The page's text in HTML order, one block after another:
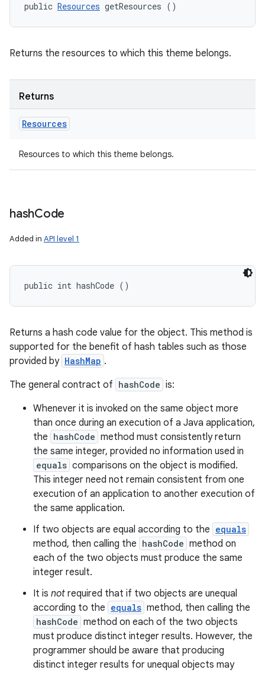
public Resources getResources ()
Returns the resources to which this theme belongs.
Returns
Resources
Resources to which this theme belongs.
hashCode
Added in API level 1
public int hashCode ()
Returns a hash code value for the object. This method is
supported for the benefit of hash tables such as those
provided by HashMap .
The general contract of hashCode is:
Whenever it is invoked on the same object more
than once during an execution of a Java application,
the hashCode method must consistently return
the same integer, provided no information used in
equals comparisons on the object is modified.
This integer need not remain consistent from one
execution of an application to another execution of
the same application.
If two objects are equal according to the equals
method, then calling the hashCode method on
each of the two objects must produce the same
integer result.
It is not required that if two objects are unequal
according to the equals method, then calling the
hashCode method on each of the two objects
must produce distinct integer results. However, the
programmer should be aware that producing
distinct integer results for unequal objects may